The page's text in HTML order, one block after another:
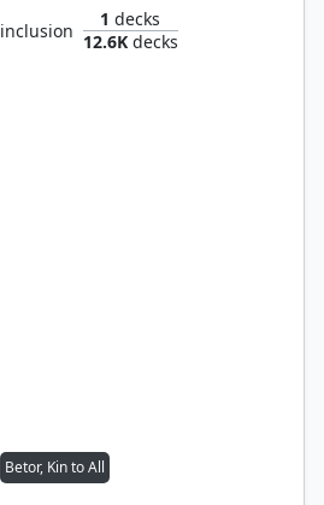
inclusion
1 decks
12.6Kdecks
Betor, Kin to All